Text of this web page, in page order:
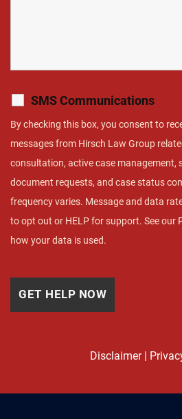
SMS Communications
By checking this box, you consent to
messages from Hirsch Law Group
consultation, active case management,
document requests, and case status
frequency varies. Message and data
to opt out or HELP for support. See our
how your data is used.
Disclaimer|